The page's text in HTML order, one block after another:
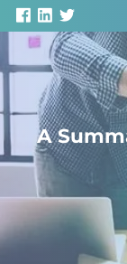
Skip to main
ABOUT US
SERVICES
RESOURCES
A